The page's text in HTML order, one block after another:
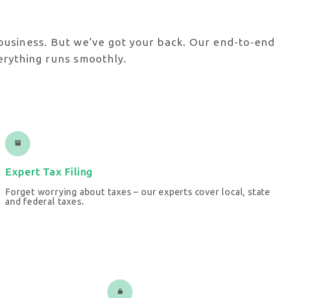
But we’ve got your back. Our end-to-end
runs smoothly.
Expert Tax Filing
Forget worrying about taxes – our experts cover local, state
and federal taxes.